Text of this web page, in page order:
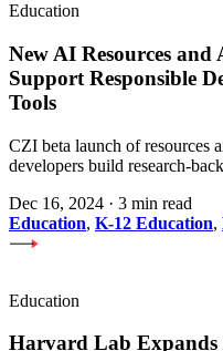
Education
New AI Resources
Support Responsible
Tools
CZI beta launch of resources
developers build research-
Dec 16, 2024 · 3 min read
Education, K-12 Education,
Education
Harvard Lab